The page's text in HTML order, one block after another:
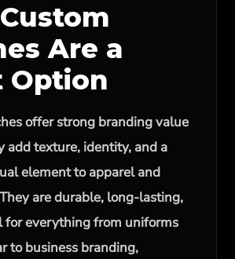
Are a
Option
offer strong branding value
add texture, identity, and a
element to apparel and
are durable, long-lasting,
for everything from uniforms
to business branding,